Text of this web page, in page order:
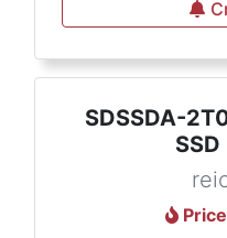
SDSSDA-